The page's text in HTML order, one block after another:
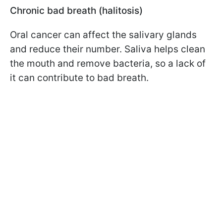
Chronic bad breath (halitosis)
Oral cancer can affect the salivary glands
and reduce their number. Saliva helps clean
the mouth and remove bacteria, so a lack of
it can contribute to bad breath.